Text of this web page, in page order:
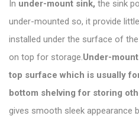
In under-mount sink, the sink
under-mounted so, it provide
installed under the surface of
on top for storage.Under-
top surface which is usually
bottom shelving for storing
gives smooth sleek appearance